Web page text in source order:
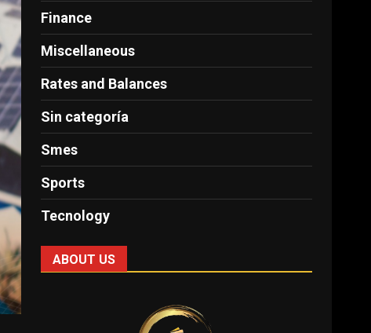
Finance
Miscellaneous
Rates and Balances
Sin categoría
Smes
Sports
Tecnology
ABOUT US